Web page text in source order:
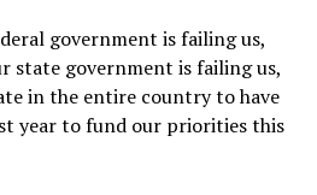
government is failing us,
state government is failing us,
in the entire country to have
year to fund our priorities this